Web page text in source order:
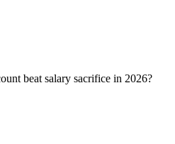
beat salary sacrifice in 2026?